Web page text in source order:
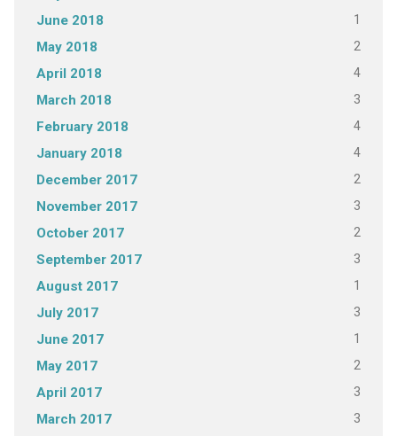
June 2018 1
May 2018 2
April 2018 4
March 2018 3
February 2018 4
January 2018 4
December 2017 2
November 2017 3
October 2017 2
September 2017 3
August 2017 1
July 2017 3
June 2017 1
May 2017 2
April 2017 3
March 2017 3